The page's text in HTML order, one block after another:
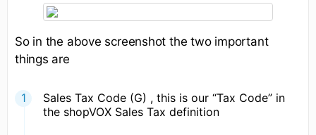
So in the above screenshot the two important
things are
Sales Tax Code (G) , this is our “Tax Code” in
the shopVOX Sales Tax definition